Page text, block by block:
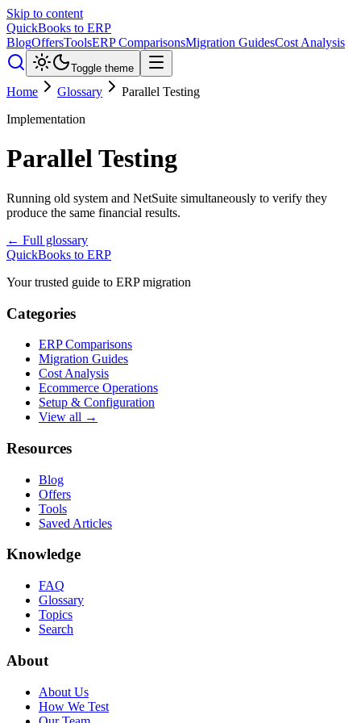
Skip to content
QuickBooks to ERP
BlogOffersToolsERP ComparisonsMigration GuidesCost Analysis
Toggle theme
Home Glossary
Parallel Testing
Implementation
Parallel Testing
Running old system and NetSuite simultaneously to verify they
produce the same financial results.
← Full glossary
QuickBooks to ERP
Your trusted guide to ERP migration
Categories
ERP Comparisons
Migration Guides
Cost Analysis
Ecommerce Operations
Setup & Configuration
View all →
Resources
Blog
Offers
Tools
Saved Articles
Knowledge
FAQ
Glossary
Topics
Search
About
About Us
How We Test